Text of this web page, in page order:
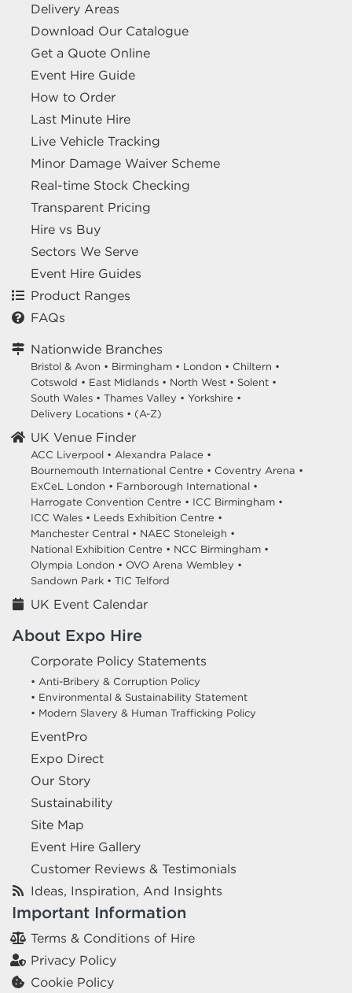
Delivery Areas
Download Our Catalogue
Get a Quote Online
Event Hire Guide
How to Order
Last Minute Hire
Live Vehicle Tracking
Minor Damage Waiver Scheme
Real-time Stock Checking
Transparent Pricing
Hire vs Buy
Sectors We Serve
Event Hire Guides
Product Ranges
FAQs
Nationwide Branches
Bristol & Avon • Birmingham • London • Chiltern •
Cotswold • East Midlands • North West • Solent •
South Wales • Thames Valley • Yorkshire •
Delivery Locations • (A-Z)
UK Venue Finder
ACC Liverpool • Alexandra Palace •
Bournemouth International Centre • Coventry Arena •
ExCeL London • Farnborough International •
Harrogate Convention Centre • ICC Birmingham •
ICC Wales • Leeds Exhibition Centre •
Manchester Central • NAEC Stoneleigh •
National Exhibition Centre • NCC Birmingham •
Olympia London • OVO Arena Wembley •
Sandown Park • TIC Telford
UK Event Calendar
About Expo Hire
Corporate Policy Statements
• Anti-Bribery & Corruption Policy
• Environmental & Sustainability Statement
• Modern Slavery & Human Trafficking Policy
EventPro
Expo Direct
Our Story
Sustainability
Site Map
Event Hire Gallery
Customer Reviews & Testimonials
Ideas, Inspiration, And Insights
Important Information
Terms & Conditions of Hire
Privacy Policy
Cookie Policy